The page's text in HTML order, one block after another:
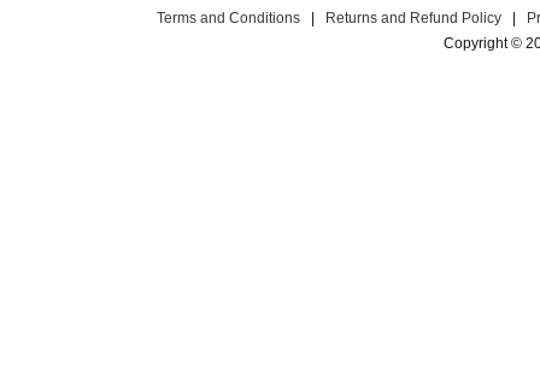
Terms and Conditions Returns and Refund Policy
Copyright ©